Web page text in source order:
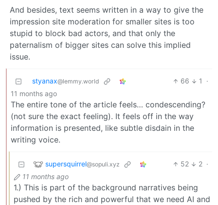
And besides, text seems written in a way to give the
impression site moderation for smaller sites is too
stupid to block bad actors, and that only the
paternalism of bigger sites can solve this implied
issue.
styanax@lemmy.world 66 1
·
11 months ago
The entire tone of the article feels… condescending?
(not sure the exact feeling). It feels off in the way
information is presented, like subtle disdain in the
writing voice.
supersquirrel@sopuli.xyz 52 2 ·
11 months ago
1.) This is part of the background narratives being
pushed by the rich and powerful that we need AI and